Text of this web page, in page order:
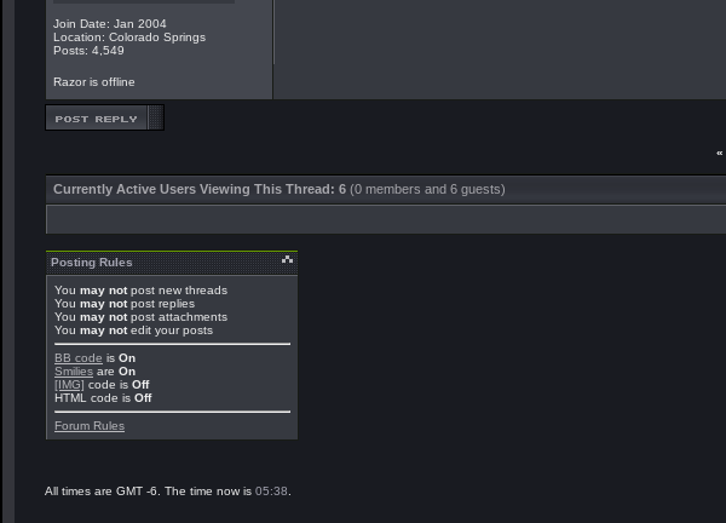
Join Date: Jan 2004
Location: Colorado Springs
Posts: 4,549
Razor is offline
«
Currently Active Users Viewing This Thread: 6 (0 members and 6 guests)
Posting Rules
You may notpost new threads
You may notpost replies
You may notpost attachments
You may notedit your posts
BB code is On
Smilies are On
[IMG] code is Off
HTML code is Off
Forum Rules
All times are GMT -6. The time now is 05:38